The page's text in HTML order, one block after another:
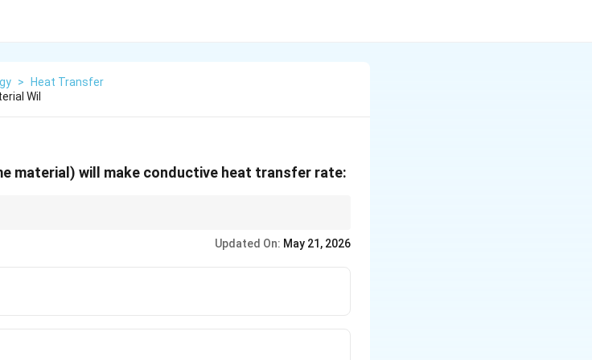
>
Heat Transfer
Wil
material) will make conductive heat transfer rate:
Updated On: May 21, 2026